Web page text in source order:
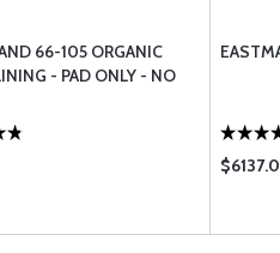
66-105 ORGANIC
- PAD ONLY - NO